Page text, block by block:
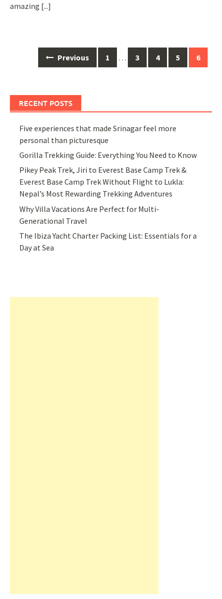
amazing [...]
navigation
Previous 1 … 3 4 5 6
RECENT POSTS
Five experiences that made Srinagar feel more
personal than picturesque
Gorilla Trekking Guide: Everything You Need to Know
Pikey Peak Trek, Jiri to Everest Base Camp Trek &
Everest Base Camp Trek Without Flight to Lukla:
Nepal’s Most Rewarding Trekking Adventures
Why Villa Vacations Are Perfect for Multi-
Generational Travel
The Ibiza Yacht Charter Packing List: Essentials for a
Day at Sea